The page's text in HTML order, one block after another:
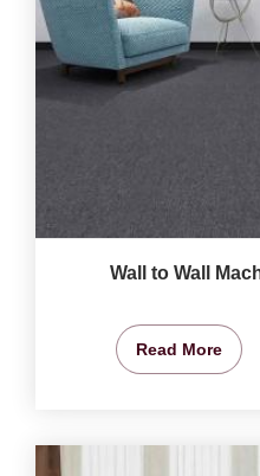
Wall to Wall
Read More